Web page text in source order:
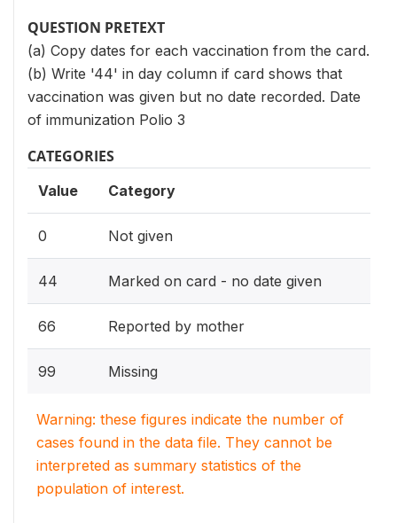
QUESTION PRETEXT
(a) Copy dates for each vaccination from the card.
(b) Write '44' in day column if card shows that
vaccination was given but no date recorded. Date
of immunization Polio 3
CATEGORIES
Value Category
0 Not given
44 Marked on card - no date given
66 Reported by mother
99 Missing
Warning: these figures indicate the number of
cases found in the data file. They cannot be
interpreted as summary statistics of the
population of interest.